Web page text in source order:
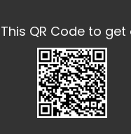
QR Code to get